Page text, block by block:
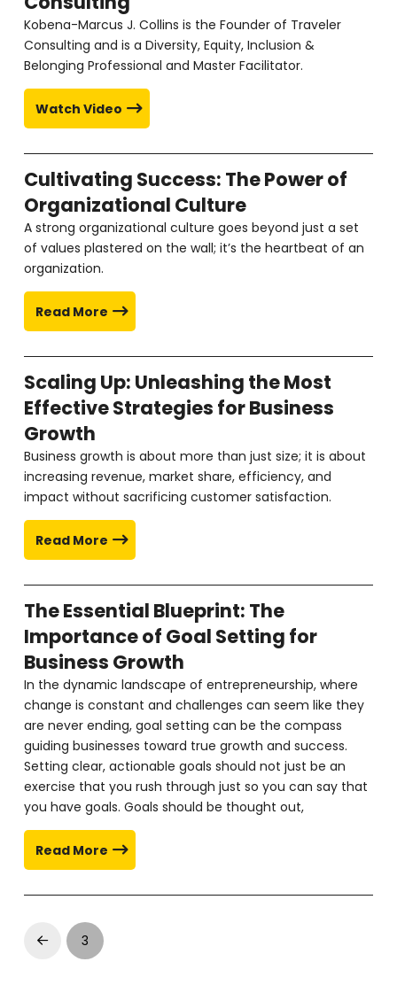
Kobena-Marcus J. Collins is the Founder of Traveler
Consulting and is a Diversity, Equity, Inclusion &
Belonging Professional and Master Facilitator.
Watch Video
Cultivating Success: The Power of
Organizational Culture
A strong organizational culture goes beyond just a set
of values plastered on the wall; it’s the heartbeat of an
organization.
Read More
Scaling Up: Unleashing the Most
Effective Strategies for Business
Growth
Business growth is about more than just size; it is about
increasing revenue, market share, efficiency, and
impact without sacrificing customer satisfaction.
Read More
The Essential Blueprint: The
Importance of Goal Setting for
Business Growth
In the dynamic landscape of entrepreneurship, where
change is constant and challenges can seem like they
are never ending, goal setting can be the compass
guiding businesses toward true growth and success.
Setting clear, actionable goals should not just be an
exercise that you rush through just so you can say that
you have goals. Goals should be thought out,
Read More
Prev 3